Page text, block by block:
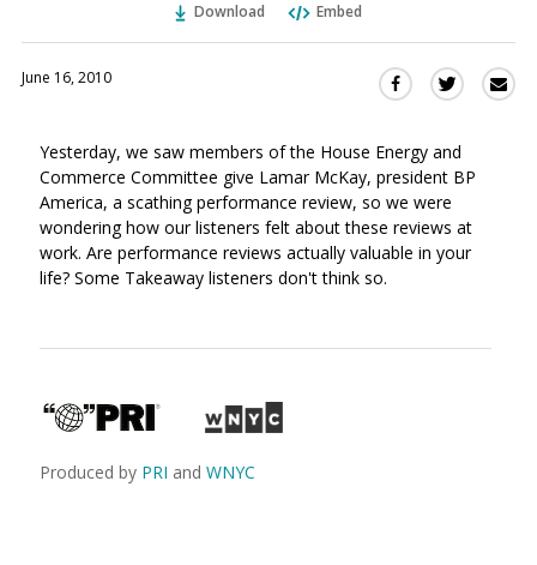
Download Embed
June 16, 2010
Share
Facebook
(Opens
in
a
Share
Twitter
(Opens
a
Yesterday, we saw members of the House Energy and
Commerce Committee give Lamar McKay, president BP
America, a scathing performance review, so we were
wondering how our listeners felt about these reviews at
work. Are performance reviews actually valuable in your
life? Some Takeaway listeners don't think so.
Produced by PRI and WNYC